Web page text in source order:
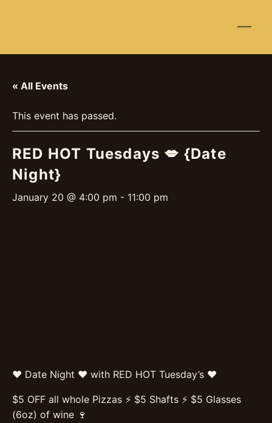
☰
« All Events
This event has passed.
RED HOT Tuesdays 💋 {Date
Night}
January 20 @ 4:00 pm - 11:00 pm
❤️ Date Night ❤️ with RED HOT Tuesday’s ❤️
$5 OFF all whole Pizzas ⚡️ $5 Shafts ⚡️ $5 Glasses
(6oz) of wine 🍷